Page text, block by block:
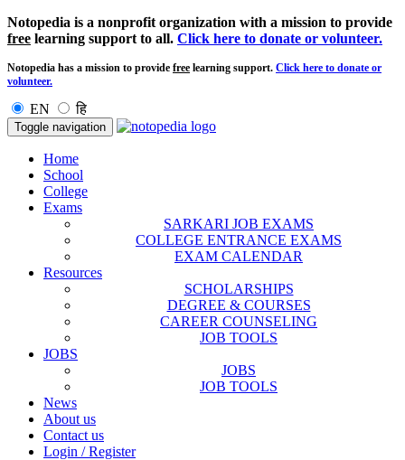
Notopedia is a nonprofit organization with a mission to provide
free learning support to all. Click here to donate or volunteer.
Notopedia has a mission to provide free learning support. Click here to donate or
volunteer.
EN हि
Toggle navigation
Home
School
College
Exams
SARKARI JOB EXAMS
COLLEGE ENTRANCE EXAMS
EXAM CALENDAR
Resources
SCHOLARSHIPS
DEGREE & COURSES
CAREER COUNSELING
JOB TOOLS
JOBS
JOBS
JOB TOOLS
News
About us
Contact us
Login / Register